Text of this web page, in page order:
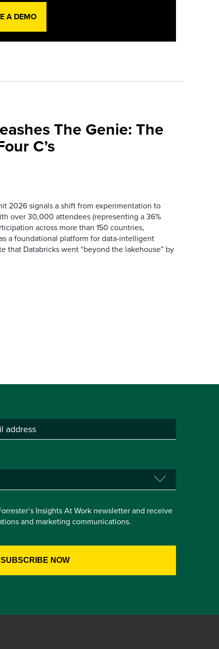
A DEMO
The Genie: The
C’s
2026 signals a shift from experimentation to
over 30,000 attendees (representing a 36%
across more than 150 countries,
a foundational platform for data-intelligent
that Databricks went “beyond the lakehouse” by
Insights At Work newsletter and receive
and marketing communications.